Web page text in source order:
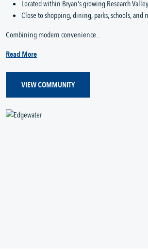
Located within Bryan's growing Research
Close to shopping, dining, parks, schools, and
Combining modern convenience...
Read More
VIEW COMMUNITY